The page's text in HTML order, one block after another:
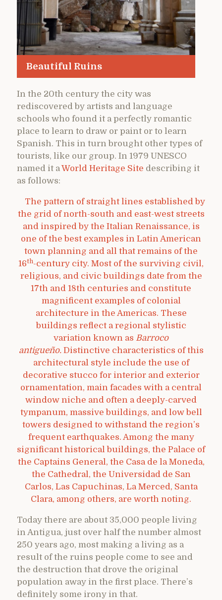
Beautiful Ruins
In the 20th century the city was
rediscovered by artists and language
schools who found it a perfectly romantic
place to learn to draw or paint or to learn
Spanish. This in turn brought other types of
tourists, like our group. In 1979 UNESCO
named it aWorld Heritage Site describing it
as follows:
The pattern of straight lines established by
the grid of north-south and east-west streets
and inspired by the Italian Renaissance, is
one of the best examples in Latin American
town planning and all that remains of the
16th-century city. Most of the surviving civil,
religious, and civic buildings date from the
17th and 18th centuries and constitute
magnificent examples of colonial
architecture in the Americas. These
buildings reflect a regional stylistic
variation known as Barroco
antigueño. Distinctive characteristics of this
architectural style include the use of
decorative stucco for interior and exterior
ornamentation, main facades with a central
window niche and often a deeply-carved
tympanum, massive buildings, and low bell
towers designed to withstand the region’s
frequent earthquakes. Among the many
significant historical buildings, the Palace of
the Captains General, the Casa de la Moneda,
the Cathedral, the Universidad de San
Carlos, Las Capuchinas, La Merced, Santa
Clara, among others, are worth noting.
Today there are about 35,000 people living
in Antigua, just over half the number almost
250 years ago, most making a living as a
result of the ruins people come to see and
the destruction that drove the original
population away in the first place. There’s
definitely some irony in that.